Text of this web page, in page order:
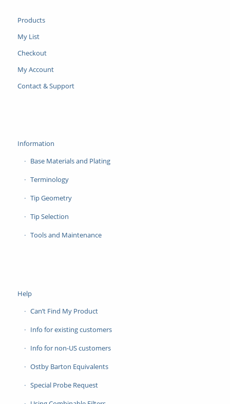
Products
My List
Checkout
My Account
Contact & Support
Information
Base Materials and Plating
Terminology
Tip Geometry
Tip Selection
Tools and Maintenance
Help
Can’t Find My Product
Info for existing customers
Info for non-US customers
Ostby Barton Equivalents
Special Probe Request